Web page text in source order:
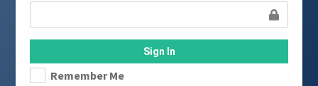
Sign In
Remember Me